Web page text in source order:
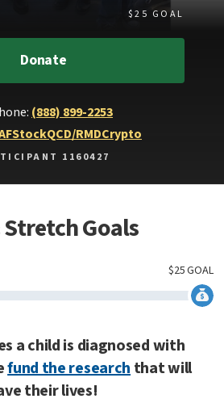
$25 GOAL
Donate
(888) 899-2253
StockQCD/RMDCrypto
1160427
Goals
GOAL
25
$
a child is diagnosed with
fund the researchthat will
their lives!